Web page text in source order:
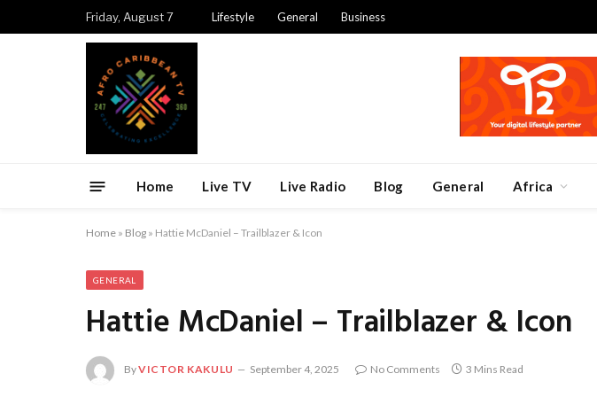
Friday, August 7 Lifestyle General Business
Home Live TV Live Radio Blog General Africa
Home » Blog » Hattie McDaniel – Trailblazer & Icon
GENERAL
Hattie McDaniel – Trailblazer & Icon
ByVICTOR KAKULU September 4, 2025 No Comments 3 Mins Read